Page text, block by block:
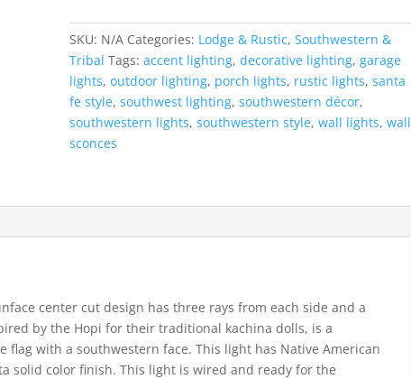
Open
Top
Half
Round-
SKU: N/A Categories: Lodge & Rustic,Southwestern &
Tribal Tags:accent lighting,decorative lighting,garage
lights,outdoor lighting, porch lights, rustic lights,santa
fe style,southwest lighting,southwestern décor,
southwestern lights,southwestern style,wall lights,wall
sconces
center cut design has three rays from each side and a
by the Hopi for their traditional kachina dolls, is a
flag with a southwestern face. This light has Native American
solid color finish. This light is wired and ready for the